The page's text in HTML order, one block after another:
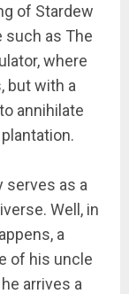
of Stardew
such as The
where
but with a
annihilate
serves as a
Well, in
a
of his uncle
arrives a